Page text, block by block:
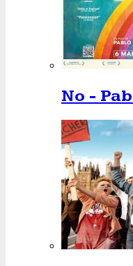
No -